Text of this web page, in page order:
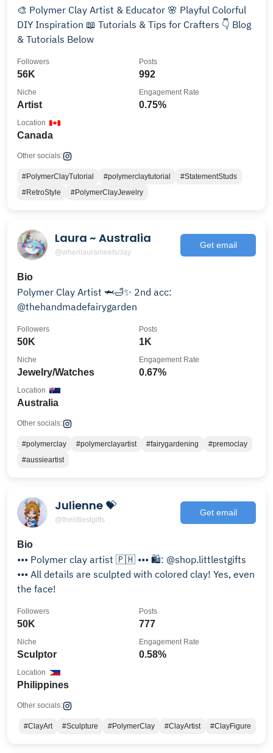
🎨 Polymer Clay Artist & Educator 🌸 Playful Colorful
DIY Inspiration 📖 Tutorials & Tips for Crafters 👇 Blog
& Tutorials Below
56K
Followers
992
Posts
Artist
Niche
0.75%
Engagement Rate
Canada
Location
Other socials:
#PolymerClayTutorial #polymerclaytutorial
#StatementStuds
#RetroStyle
#PolymerClayJewelry
Laura ~ Australia
@whenlaurameetsclay
Get email
Bio
Polymer Clay Artist 🦈🛁✨ 2nd acc:
@thehandmadefairygarden
50K
Followers
1K
Posts
Jewelry/Watches
Niche
0.67%
Engagement Rate
Australia
Location
Other socials:
#polymerclay #polymerclayartist #fairygardening
#premoclay
#aussieartist
Julienne 💝
@thelittlestgifts
Get email
Bio
••• Polymer clay artist 🇵🇭 ••• 🛍️: @shop.littlestgifts
••• All details are sculpted with colored clay! Yes, even
the face!
50K
Followers
777
Posts
Sculptor
Niche
0.58%
Engagement Rate
Philippines
Location
Other socials:
#ClayArt #Sculpture #PolymerClay #ClayArtist #ClayFigure